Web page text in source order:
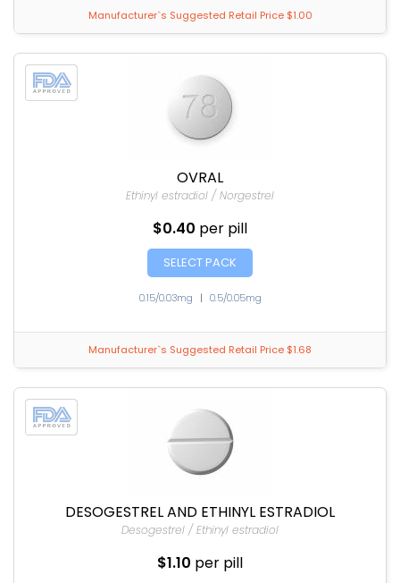
Manufacturer`s Suggested Retail Price $1.00
OVRAL
Ethinyl estradiol / Norgestrel
$0.40 per pill
SELECT PACK
0.15/0.03mg | 0.5/0.05mg
Manufacturer`s Suggested Retail Price $1.68
DESOGESTREL AND ETHINYL ESTRADIOL
Desogestrel / Ethinyl estradiol
$1.10 per pill